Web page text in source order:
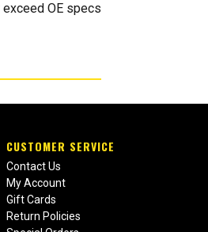
OE specs
CUSTOMER SERVICE
Contact Us
My Account
Gift Cards
Return Policies